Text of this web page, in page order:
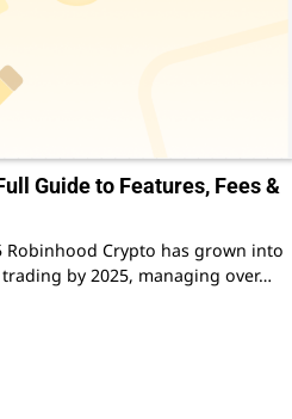
Guide to Features, Fees &
Robinhood Crypto has grown into
by 2025, managing over…